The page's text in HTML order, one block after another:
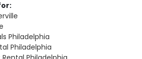
Philadelphia
Philadelphia